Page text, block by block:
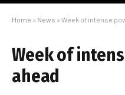
Home » News » Week of intense
Week of
ahead